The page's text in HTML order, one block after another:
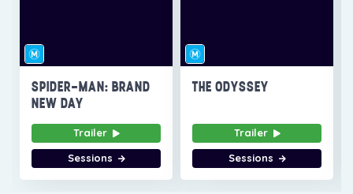
SPIDER-MAN: BRAND
NEW DAY
Trailer
Sessions
THE ODYSSEY
Trailer
Sessions